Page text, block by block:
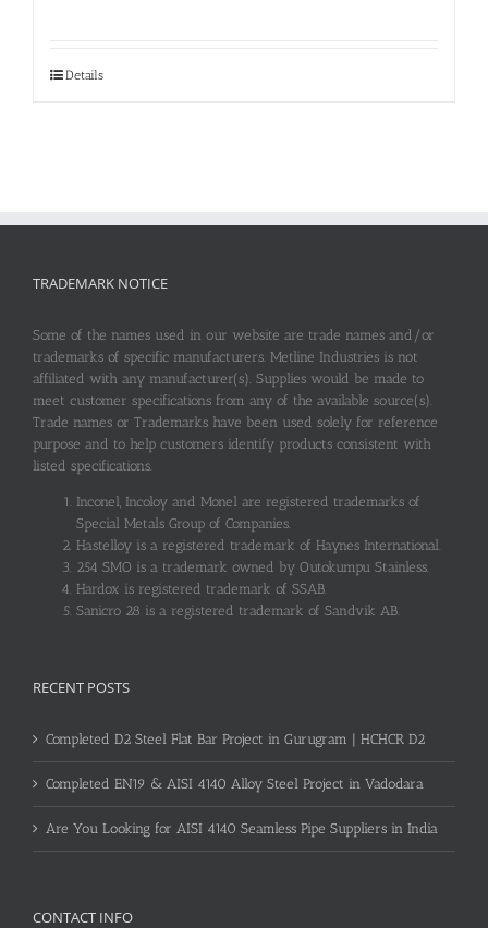
Details
TRADEMARK NOTICE
Some of the names used in our website are trade names and/or
trademarks of specific manufacturers. Metline Industries is not
affiliated with any manufacturer(s). Supplies would be made to
meet customer specifications from any of the available source(s).
Trade names or Trademarks have been used solely for reference
purpose and to help customers identify products consistent with
listed specifications.
Inconel, Incoloy and Monel are registered trademarks of
Special Metals Group of Companies.
Hastelloy is a registered trademark of Haynes International.
254 SMO is a trademark owned by Outokumpu Stainless.
Hardox is registered trademark of SSAB.
Sanicro 28 is a registered trademark of Sandvik AB.
RECENT POSTS
Completed D2 Steel Flat Bar Project in Gurugram | HCHCR D2
Completed EN19 & AISI 4140 Alloy Steel Project in Vadodara
Are You Looking for AISI 4140 Seamless Pipe Suppliers in India
CONTACT INFO